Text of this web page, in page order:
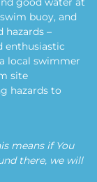
buoy, and
hazards –
enthusiastic
local swimmer
site
hazards to
means if You
there, we will